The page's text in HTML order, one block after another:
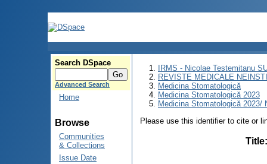
Search DSpace
Advanced Search
Home
Browse
Communities
& Collections
Issue Date
IRMS - Nicolae Testemitanu
REVISTE MEDICALE
Medicina Stomatologică
Medicina Stomatologică 2023
Medicina Stomatologică 2023/
Please use this identifier to cite or
Title